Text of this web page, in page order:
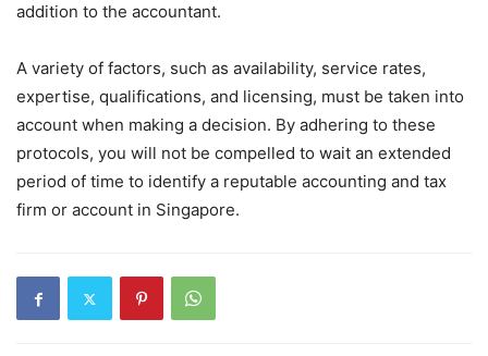
addition to the accountant.
A variety of factors, such as availability, service rates,
expertise, qualifications, and licensing, must be taken into
account when making a decision. By adhering to these
protocols, you will not be compelled to wait an extended
period of time to identify a reputable accounting and tax
firm or account in Singapore.